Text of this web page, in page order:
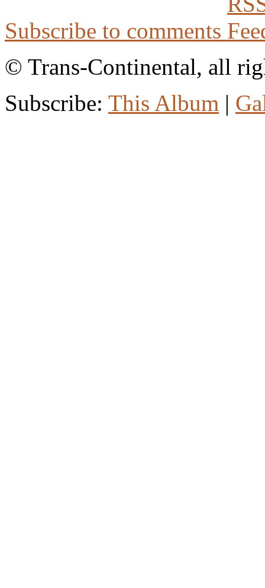
Subscribe to comments
© Trans-Continental, all
Subscribe: This Album |